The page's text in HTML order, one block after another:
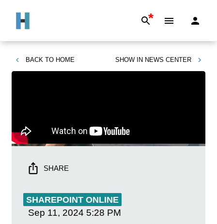
*
BACK TO HOME SHOW IN NEWS CENTER
SHARE
SHAREPOINT ONLINE
Sep 11, 2024 5:28 PM